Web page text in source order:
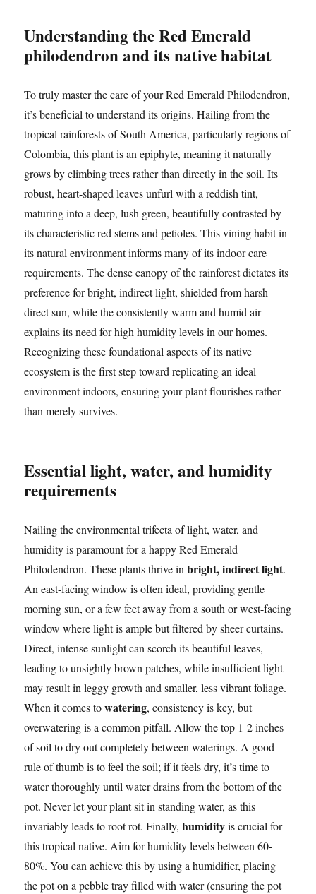
Understanding the Red Emerald
philodendron and its native habitat
To truly master the care of your Red Emerald Philodendron,
it’s beneficial to understand its origins. Hailing from the
tropical rainforests of South America, particularly regions of
Colombia, this plant is an epiphyte, meaning it naturally
grows by climbing trees rather than directly in the soil. Its
robust, heart-shaped leaves unfurl with a reddish tint,
maturing into a deep, lush green, beautifully contrasted by
its characteristic red stems and petioles. This vining habit in
its natural environment informs many of its indoor care
requirements. The dense canopy of the rainforest dictates its
preference for bright, indirect light, shielded from harsh
direct sun, while the consistently warm and humid air
explains its need for high humidity levels in our homes.
Recognizing these foundational aspects of its native
ecosystem is the first step toward replicating an ideal
environment indoors, ensuring your plant flourishes rather
than merely survives.
Essential light, water, and humidity
requirements
Nailing the environmental trifecta of light, water, and
humidity is paramount for a happy Red Emerald
Philodendron. These plants thrive inbright, indirect light.
An east-facing window is often ideal, providing gentle
morning sun, or a few feet away from a south or west-facing
window where light is ample but filtered by sheer curtains.
Direct, intense sunlight can scorch its beautiful leaves,
leading to unsightly brown patches, while insufficient light
may result in leggy growth and smaller, less vibrant foliage.
When it comes towatering, consistency is key, but
overwatering is a common pitfall. Allow the top 1-2 inches
of soil to dry out completely between waterings. A good
rule of thumb is to feel the soil; if it feels dry, it’s time to
water thoroughly until water drains from the bottom of the
pot. Never let your plant sit in standing water, as this
invariably leads to root rot. Finally,humidityis crucial for
this tropical native. Aim for humidity levels between 60-
80%. You can achieve this by using a humidifier, placing
the pot on a pebble tray filled with water (ensuring the pot